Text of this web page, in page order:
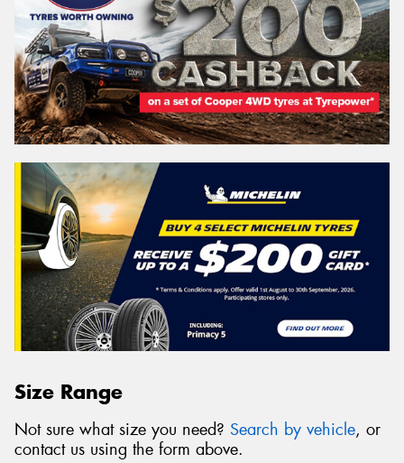
Size Range
Not sure what size you need? Search by vehicle, or
contact us using the form above.